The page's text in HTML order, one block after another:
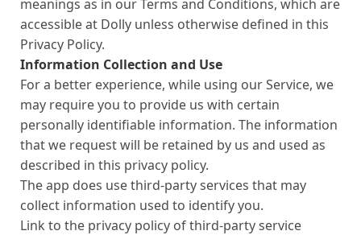
meanings as in our Terms and Conditions, which are
accessible at Dolly unless otherwise defined in this
Privacy Policy.
Information Collection and Use
For a better experience, while using our Service, we
may require you to provide us with certain
personally identifiable information. The information
that we request will be retained by us and used as
described in this privacy policy.
The app does use third-party services that may
collect information used to identify you.
Link to the privacy policy of third-party service